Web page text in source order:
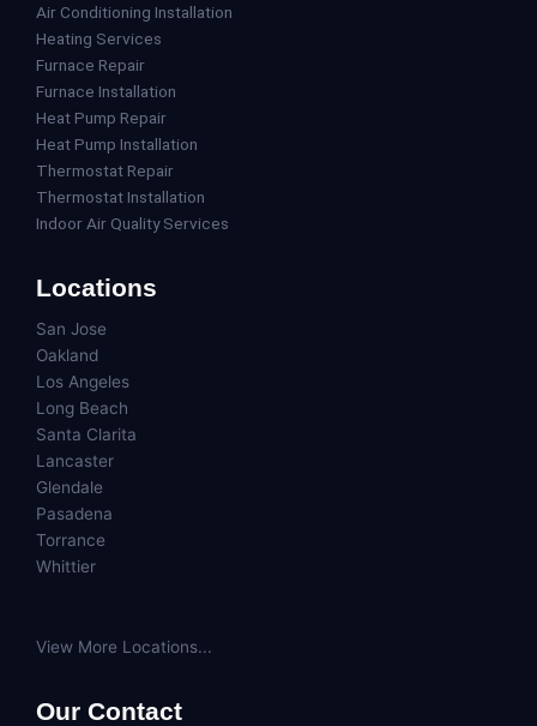
Air Conditioning Installation
Heating Services
Furnace Repair
Furnace Installation
Heat Pump Repair
Heat Pump Installation
Thermostat Repair
Thermostat Installation
Indoor Air Quality Services
Locations
San Jose
Oakland
Los Angeles
Long Beach
Santa Clarita
Lancaster
Glendale
Pasadena
Torrance
Whittier
View More Locations...
Our Contact